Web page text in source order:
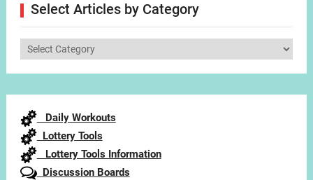
Select Articles by Category
Select
Daily Workouts
Lottery Tools
Lottery Tools Information
Discussion Boards